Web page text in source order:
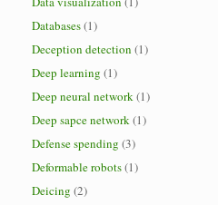
Databases(1)
Deception detection (1)
Deep learning (1)
Deep neural network(1)
Deep sapce network(1)
Defense spending (3)
Deformable robots(1)
Deicing (2)